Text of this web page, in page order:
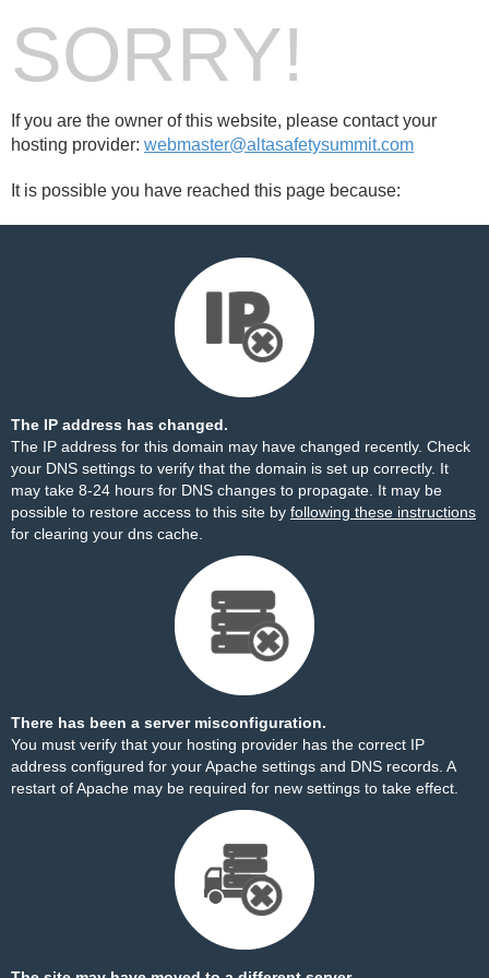
SORRY!
If you are the owner of this website, please contact your
hosting provider: webmaster@altasafetysummit.com
It is possible you have reached this page because:
The IP address has changed.
The IP address for this domain may have changed recently. Check
your DNS settings to verify that the domain is set up correctly. It
may take 8-24 hours for DNS changes to propagate. It may be
possible to restore access to this site by following these instructions
for clearing your dns cache.
There has been a server misconfiguration.
You must verify that your hosting provider has the correct IP
address configured for your Apache settings and DNS records. A
restart of Apache may be required for new settings to take effect.